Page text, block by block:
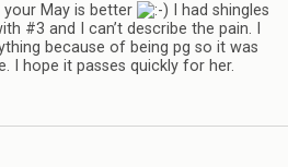
your May is better
I had shingles
#3 and I can’t describe the pain. I
because of being pg so it was
I hope it passes quickly for her.